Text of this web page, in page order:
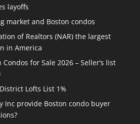
layoffs
market and Boston condos
of Realtors (NAR) the largest
in America
for Sale 2026 – Seller’s list
Lofts List 1%
Inc provide Boston condo buyer